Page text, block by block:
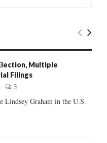
E
C
Multiple
Filings
3
Lindsey Graham in the U.S.